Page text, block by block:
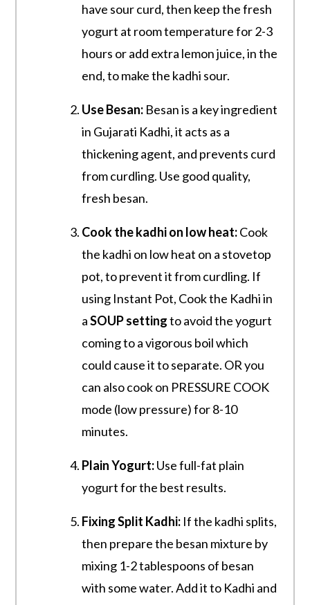
have sour curd, then keep the fresh
yogurt at room temperature for 2-3
hours or add extra lemon juice, in the
end, to make the kadhi sour.
Use Besan: Besan is a key ingredient
in Gujarati Kadhi, it acts as a
thickening agent, and prevents curd
from curdling. Use good quality,
fresh besan.
Cook the kadhi on low heat:Cook
the kadhi on low heat on a stovetop
pot, to prevent it from curdling. If
using Instant Pot, Cook the Kadhi in
aSOUP settingto avoid the yogurt
coming to a vigorous boil which
could cause it to separate. OR you
can also cook on PRESSURE COOK
mode (low pressure) for 8-10
minutes.
Plain Yogurt:Use full-fat plain
yogurt for the best results.
Fixing Split Kadhi: If the kadhi splits,
then prepare the besan mixture by
mixing 1-2 tablespoons of besan
with some water. Add it to Kadhi and